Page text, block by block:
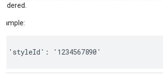
rendered.
Example:
'styleId': '1234567890'